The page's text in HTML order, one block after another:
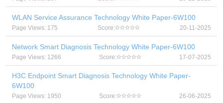
WLAN Service Assurance Technology White Paper-6W100
Page Views: 175 Score: 20-11-2025
Network Smart Diagnosis Technology White Paper-6W100
Page Views: 1266 Score: 17-07-2025
H3C Endpoint Smart Diagnosis Technology White Paper-
6W100
Page Views: 1950 Score: 26-06-2025